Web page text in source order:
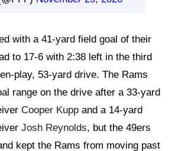
with a 41-yard field goal of their
to 17-6 with 2:38 left in the third
play, 53-yard drive. The Rams
range on the drive after a 33-yard
Cooper Kupp and a 14-yard
Josh Reynolds, but the 49ers
kept the Rams from moving past